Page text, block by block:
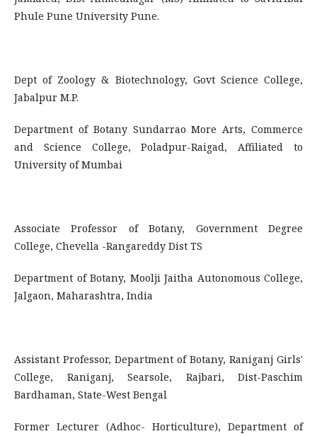
Phule Pune University Pune.
Dept of Zoology & Biotechnology, Govt Science College,
Jabalpur M.P.
Department of Botany Sundarrao More Arts, Commerce
and Science College, Poladpur-Raigad, Affiliated to
University of Mumbai
Associate Professor of Botany, Government Degree
College, Chevella -Rangareddy Dist TS
Department of Botany, Moolji Jaitha Autonomous College,
Jalgaon, Maharashtra, India
Assistant Professor, Department of Botany, Raniganj Girls'
College, Raniganj, Searsole, Rajbari, Dist-Paschim
Bardhaman, State-West Bengal
Former Lecturer (Adhoc- Horticulture), Department of